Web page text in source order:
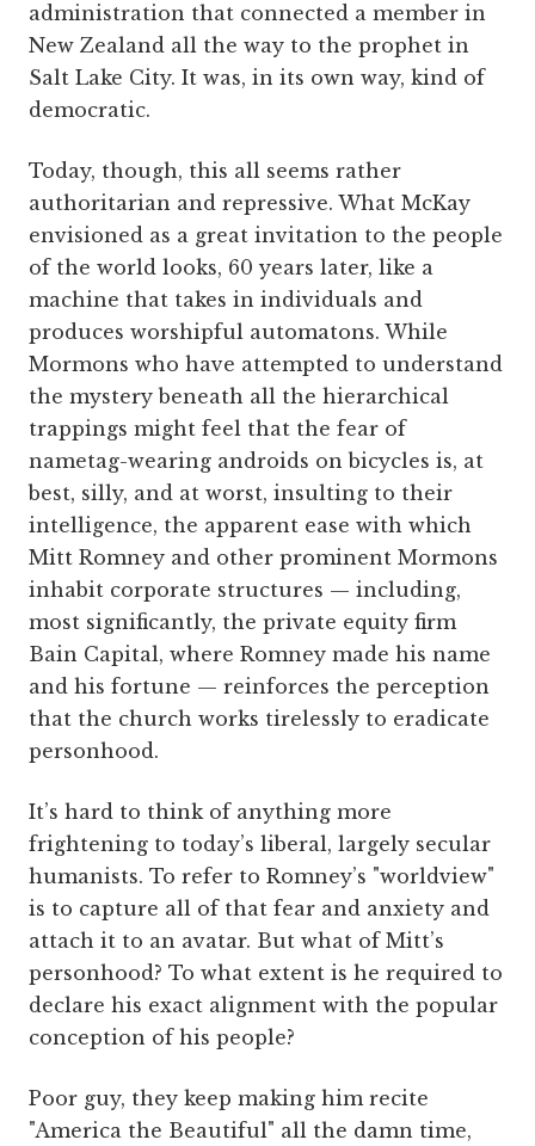
administration that connected a member in
New Zealand all the way to the prophet in
Salt Lake City. It was, in its own way, kind of
democratic.
Today, though, this all seems rather
authoritarian and repressive. What McKay
envisioned as a great invitation to the people
of the world looks, 60 years later, like a
machine that takes in individuals and
produces worshipful automatons. While
Mormons who have attempted to understand
the mystery beneath all the hierarchical
trappings might feel that the fear of
nametag-wearing androids on bicycles is, at
best, silly, and at worst, insulting to their
intelligence, the apparent ease with which
Mitt Romney and other prominent Mormons
inhabit corporate structures — including,
most significantly, the private equity firm
Bain Capital, where Romney made his name
and his fortune — reinforces the perception
that the church works tirelessly to eradicate
personhood.
It’s hard to think of anything more
frightening to today’s liberal, largely secular
humanists. To refer to Romney’s "worldview"
is to capture all of that fear and anxiety and
attach it to an avatar. But what of Mitt’s
personhood? To what extent is he required to
declare his exact alignment with the popular
conception of his people?
Poor guy, they keep making him recite
"America the Beautiful" all the damn time,